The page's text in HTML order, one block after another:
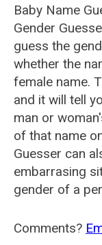
Baby Name
Gender
guess the
whether the
female name.
and it will tell
man or
of that name
Guesser can
embarrasing
gender of a
Comments?